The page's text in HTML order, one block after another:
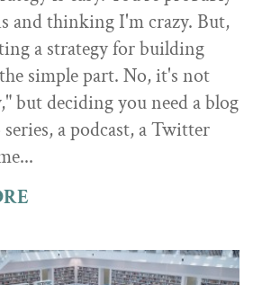
and thinking I'm crazy. But,
a strategy for building
simple part. No, it's not
but deciding you need a blog
a podcast, a Twitter